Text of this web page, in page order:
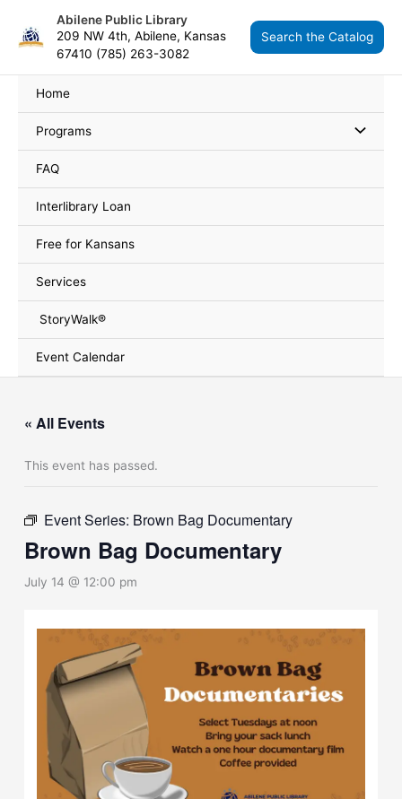
content
Abilene Public Library
209 NW 4th, Abilene, Kansas
67410 (785) 263-3082
Search the Catalog
Home
Programs
FAQ
Interlibrary Loan
Free for Kansans
Services
StoryWalk®
Event Calendar
« All Events
This event has passed.
Event Series: Brown Bag Documentary
Brown Bag Documentary
July 14 @ 12:00 pm